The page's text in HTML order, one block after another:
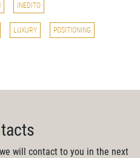
INEDITO
LUXURY POSITIONING
will contact to you in the next